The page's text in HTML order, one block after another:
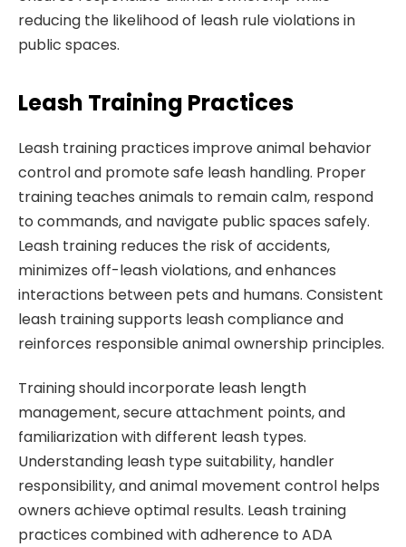
reducing the likelihood of leash rule violations in
public spaces.
Leash Training Practices
Leash training practices improve animal behavior
control and promote safe leash handling. Proper
training teaches animals to remain calm, respond
to commands, and navigate public spaces safely.
Leash training reduces the risk of accidents,
minimizes off-leash violations, and enhances
interactions between pets and humans. Consistent
leash training supports leash compliance and
reinforces responsible animal ownership principles.
Training should incorporate leash length
management, secure attachment points, and
familiarization with different leash types.
Understanding leash type suitability, handler
responsibility, and animal movement control helps
owners achieve optimal results. Leash training
practices combined with adherence to ADA